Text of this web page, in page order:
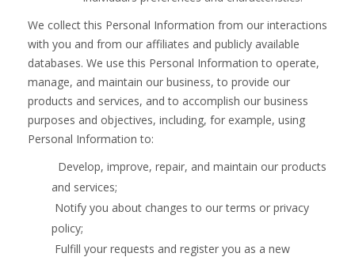
We collect this Personal Information from our interactions
with you and from our affiliates and publicly available
databases. We use this Personal Information to operate,
manage, and maintain our business, to provide our
products and services, and to accomplish our business
purposes and objectives, including, for example, using
Personal Information to:
Develop, improve, repair, and maintain our products
and services;
Notify you about changes to our terms or privacy
policy;
Fulfill your requests and register you as a new